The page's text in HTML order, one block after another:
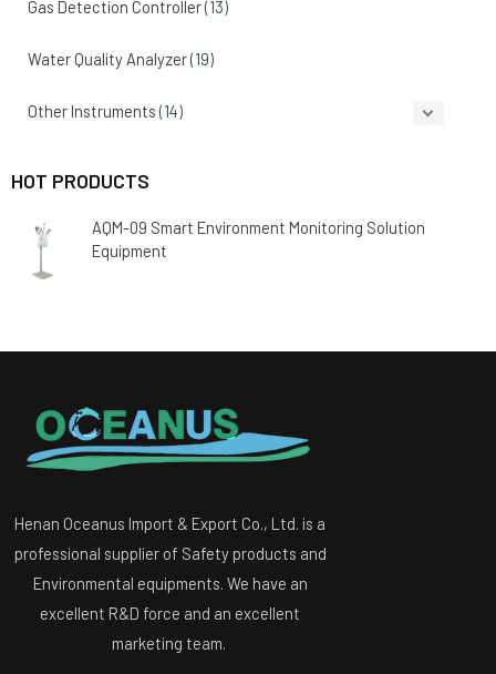
Gas Detection Controller(13)
Water Quality Analyzer(19)
Other Instruments (14)
HOT PRODUCTS
AQM-09 Smart Environment Monitoring Solution
Equipment
Henan Oceanus Import & Export Co., Ltd. is a
professional supplier of Safety products and
Environmental equipments. We have an
excellent R&D force and an excellent
marketing team.